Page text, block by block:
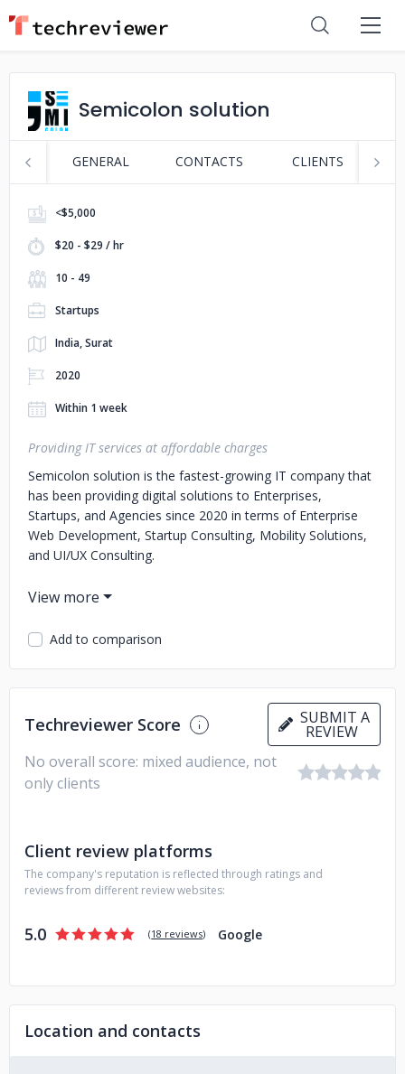
Semicolon solution
GENERAL CONTACTS CLIENTS
<$5,000
$20 - $29 / hr
10 - 49
Startups
India, Surat
2020
Within 1 week
Providing IT services at affordable charges
Semicolon solution is the fastest-growing IT company that
has been providing digital solutions to Enterprises,
Startups, and Agencies since 2020 in terms of Enterprise
Web Development, Startup Consulting, Mobility Solutions,
and UI/UX Consulting.
With 30+ team members and years of handy experience,
Semicolon solution has become the first choice for
business owners and a way of turning their concepts into
real life.
work hard to achieve your goal in a limited time. We
Our Key Services are given below:
- Mobile Application
Development (Android, iOS)- Cross-Platform App
Development (React Native, Ionic, Flutter)
- Web
Development (React Js, Node Js)
Developers on full-time, part-time, and hourly
Feel free to contact us for your business requirements!
Add to comparison
Techreviewer Score SUBMIT A
REVIEW
No overall score: mixed audience, not
only clients
Client review platforms
The company's reputation is reflected through ratings and
reviews from different review websites:
5.0 (18 reviews) Google
Location and contacts